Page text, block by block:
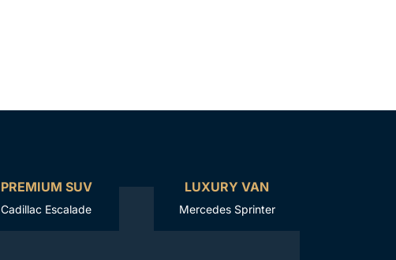
PREMIUM SUV
Cadillac Escalade
LUXURY VAN
Mercedes Sprinter